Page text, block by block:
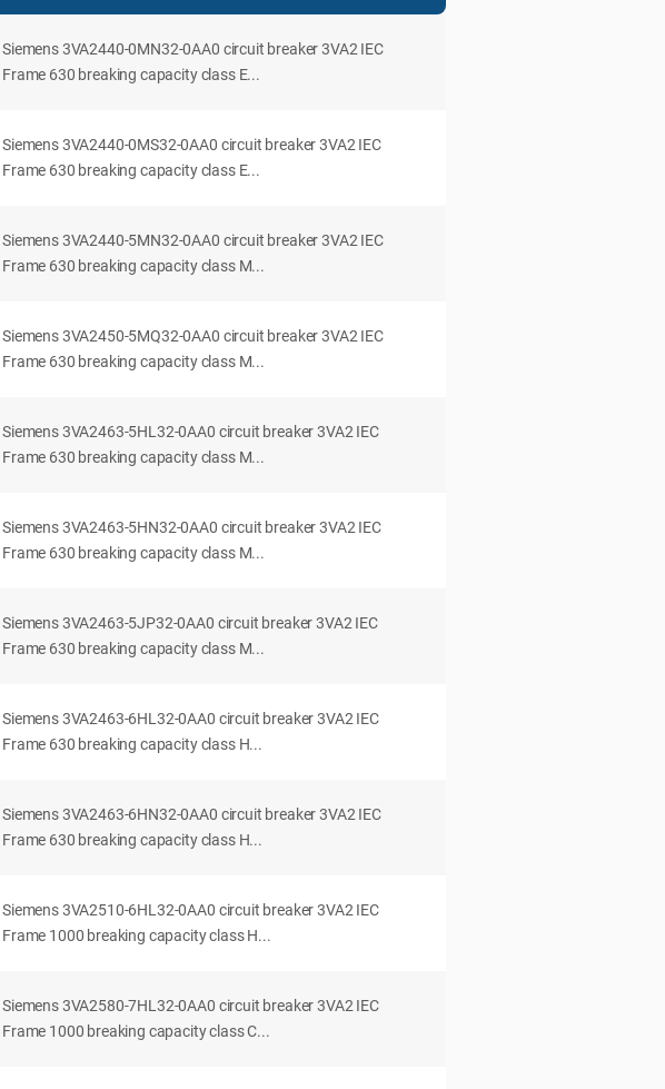
Siemens 3VA2440-0MN32-0AA0 circuit breaker 3VA2 IEC
Frame 630 breaking capacity class E...
Siemens 3VA2440-0MS32-0AA0 circuit breaker 3VA2 IEC
Frame 630 breaking capacity class E...
Siemens 3VA2440-5MN32-0AA0 circuit breaker 3VA2 IEC
Frame 630 breaking capacity class M...
Siemens 3VA2450-5MQ32-0AA0 circuit breaker 3VA2 IEC
Frame 630 breaking capacity class M...
Siemens 3VA2463-5HL32-0AA0 circuit breaker 3VA2 IEC
Frame 630 breaking capacity class M...
Siemens 3VA2463-5HN32-0AA0 circuit breaker 3VA2 IEC
Frame 630 breaking capacity class M...
Siemens 3VA2463-5JP32-0AA0 circuit breaker 3VA2 IEC
Frame 630 breaking capacity class M...
Siemens 3VA2463-6HL32-0AA0 circuit breaker 3VA2 IEC
Frame 630 breaking capacity class H...
Siemens 3VA2463-6HN32-0AA0 circuit breaker 3VA2 IEC
Frame 630 breaking capacity class H...
Siemens 3VA2510-6HL32-0AA0 circuit breaker 3VA2 IEC
Frame 1000 breaking capacity class H...
Siemens 3VA2580-7HL32-0AA0 circuit breaker 3VA2 IEC
Frame 1000 breaking capacity class C...